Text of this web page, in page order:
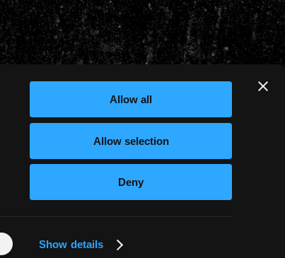
Show details
Allow all
Allow selection
Deny